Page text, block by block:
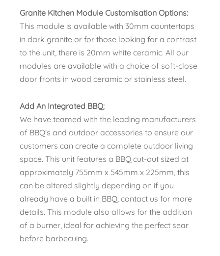
Granite Kitchen Module Customisation Options:
This module is available with 30mm countertops
in dark granite or for those looking for a contrast
to the unit, there is 20mm white ceramic. All our
modules are available with a choice of soft-close
door fronts in wood ceramic or stainless steel.
Add An Integrated BBQ:
We have teamed with the leading manufacturers
of BBQ’s and outdoor accessories to ensure our
customers can create a complete outdoor living
space. This unit features a BBQ cut-out sized at
approximately 755mm x 545mm x 225mm, this
can be altered slightly depending on if you
already have a built in BBQ, contact us for more
details. This module also allows for the addition
of a burner, ideal for achieving the perfect sear
before barbecuing.